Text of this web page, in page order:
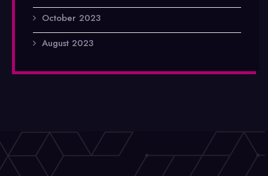
October 2023
August 2023